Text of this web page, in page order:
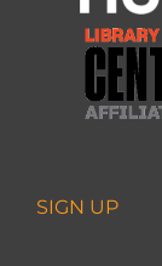
SIGN UP